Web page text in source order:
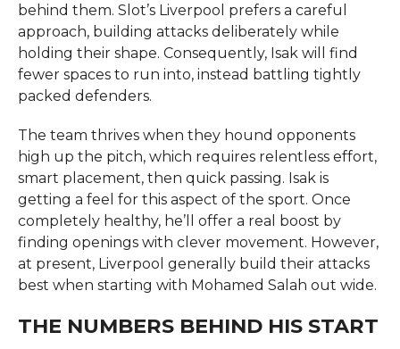
behind them. Slot’s Liverpool prefers a careful
approach, building attacks deliberately while
holding their shape. Consequently, Isak will find
fewer spaces to run into, instead battling tightly
packed defenders.
The team thrives when they hound opponents
high up the pitch, which requires relentless effort,
smart placement, then quick passing. Isak is
getting a feel for this aspect of the sport. Once
completely healthy, he’ll offer a real boost by
finding openings with clever movement. However,
at present, Liverpool generally build their attacks
best when starting with Mohamed Salah out wide.
THE NUMBERS BEHIND HIS START